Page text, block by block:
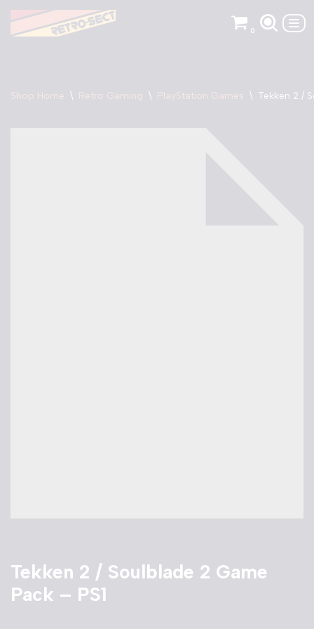
Skip
0
Shop Home \ Retro Gaming \ PlayStation Games \ Tekken 2 /
Tekken 2 / Soulblade 2 Game
Pack – PS1